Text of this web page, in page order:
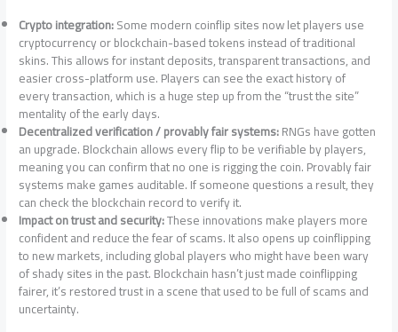
Crypto integration:Some modern coinflip sites now let players use
cryptocurrency or blockchain-based tokens instead of traditional
skins. This allows for instant deposits, transparent transactions, and
easier cross-platform use. Players can see the exact history of
every transaction, which is a huge step up from the “trust the site”
mentality of the early days.
Decentralized verification / provably fair systems:RNGs have gotten
an upgrade. Blockchain allows every flip to be verifiable by players,
meaning you can confirm that no one is rigging the coin. Provably fair
systems make games auditable. If someone questions a result, they
can check the blockchain record to verify it.
Impact on trust and security:These innovations make players more
confident and reduce the fear of scams. It also opens up coinflipping
to new markets, including global players who might have been wary
of shady sites in the past. Blockchain hasn’t just made coinflipping
fairer, it’s restored trust in a scene that used to be full of scams and
uncertainty.